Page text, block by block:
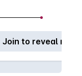
Join to reveal